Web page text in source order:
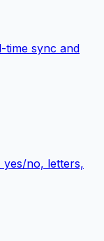
time sync and
no, letters,